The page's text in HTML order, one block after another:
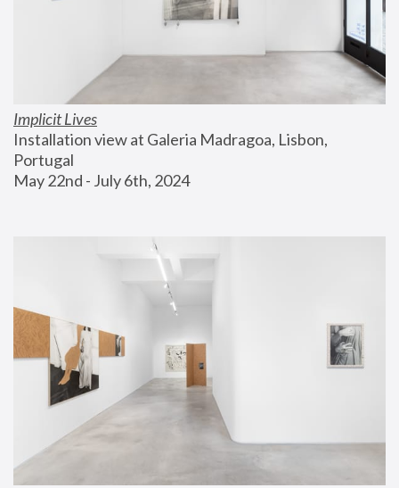
Implicit Lives
Installation view at Galeria Madragoa, Lisbon,
Portugal
May 22nd - July 6th, 2024